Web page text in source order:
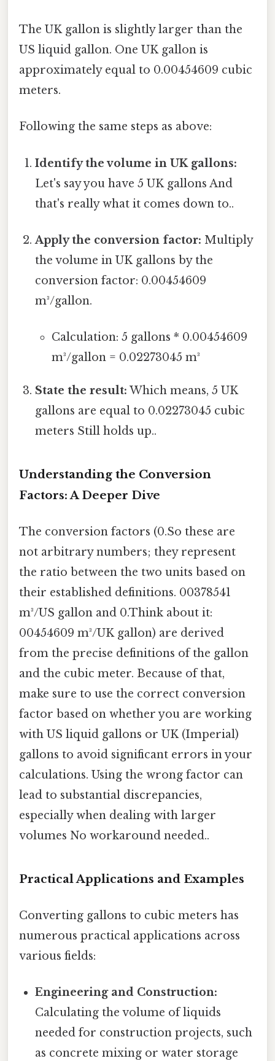
The UK gallon is slightly larger than the
US liquid gallon. One UK gallon is
approximately equal to 0.00454609 cubic
meters.
Following the same steps as above:
Identify the volume in UK gallons:
Let's say you have 5 UK gallons And
that's really what it comes down to..
Apply the conversion factor: Multiply
the volume in UK gallons by the
conversion factor: 0.00454609
m³/gallon.
Calculation: 5 gallons * 0.00454609
m³/gallon = 0.02273045 m³
State the result: Which means, 5 UK
gallons are equal to 0.02273045 cubic
meters Still holds up..
Understanding the Conversion
Factors: A Deeper Dive
The conversion factors (0.So these are
not arbitrary numbers; they represent
the ratio between the two units based on
their established definitions. 00378541
m³/US gallon and 0.Think about it:
00454609 m³/UK gallon) are derived
from the precise definitions of the gallon
and the cubic meter. Because of that,
make sure to use the correct conversion
factor based on whether you are working
with US liquid gallons or UK (Imperial)
gallons to avoid significant errors in your
calculations. Using the wrong factor can
lead to substantial discrepancies,
especially when dealing with larger
volumes No workaround needed..
Practical Applications and Examples
Converting gallons to cubic meters has
numerous practical applications across
various fields:
Engineering and Construction:
Calculating the volume of liquids
needed for construction projects, such
as concrete mixing or water storage